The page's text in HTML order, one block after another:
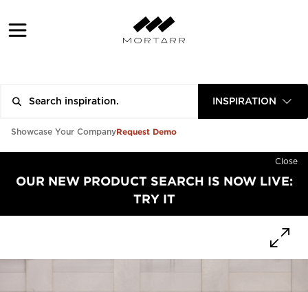
INSPIRATION
Showcase Your CompanyRequest Demo
Close
OUR NEW PRODUCT SEARCH IS NOW LIVE:
TRY IT